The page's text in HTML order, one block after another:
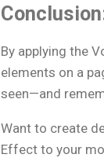
By applying the
elements on a
seen—and
Want to create
Effect to your